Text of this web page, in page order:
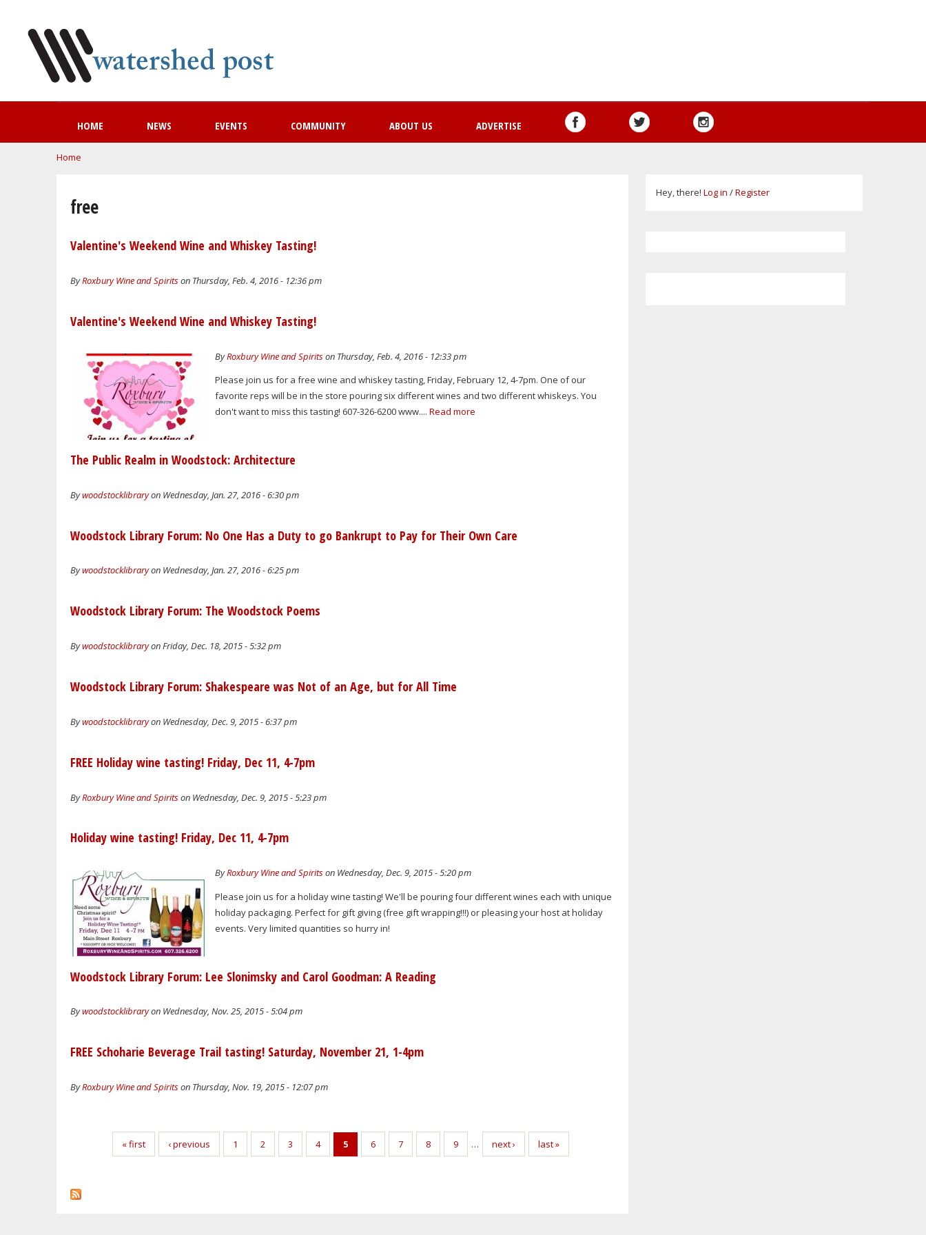
HOME NEWS EVENTS COMMUNITY ABOUT US ADVERTISE
You are here
Home
free
Valentine's Weekend Wine and Whiskey Tasting!
ByRoxbury Wine and Spiritson Thursday, Feb. 4, 2016 - 12:36 pm
Valentine's Weekend Wine and Whiskey Tasting!
ByRoxbury Wine and Spiritson Thursday, Feb. 4, 2016 - 12:33 pm
Please join us for a free wine and whiskey tasting, Friday, February 12, 4-7pm. One of our
favorite reps will be in the store pouring six different wines and two different whiskeys. You
don't want to miss this tasting! 607-326-6200 www....Read more
The Public Realm in Woodstock: Architecture
Bywoodstocklibraryon Wednesday, Jan. 27, 2016 - 6:30 pm
Woodstock Library Forum: No One Has a Duty to go Bankrupt to Pay for Their Own Care
Bywoodstocklibraryon Wednesday, Jan. 27, 2016 - 6:25 pm
Woodstock Library Forum: The Woodstock Poems
Bywoodstocklibraryon Friday, Dec. 18, 2015 - 5:32 pm
Woodstock Library Forum: Shakespeare was Not of an Age, but for All Time
Bywoodstocklibraryon Wednesday, Dec. 9, 2015 - 6:37 pm
FREE Holiday wine tasting! Friday, Dec 11, 4-7pm
ByRoxbury Wine and Spiritson Wednesday, Dec. 9, 2015 - 5:23 pm
Holiday wine tasting! Friday, Dec 11, 4-7pm
ByRoxbury Wine and Spiritson Wednesday, Dec. 9, 2015 - 5:20 pm
Please join us for a holiday wine tasting! We'll be pouring four different wines each with unique
holiday packaging. Perfect for gift giving (free gift wrapping!!!) or pleasing your host at holiday
events. Very limited quantities so hurry in!
Woodstock Library Forum: Lee Slonimsky and Carol Goodman: A Reading
Bywoodstocklibraryon Wednesday, Nov. 25, 2015 - 5:04 pm
FREE Schoharie Beverage Trail tasting! Saturday, November 21, 1-4pm
ByRoxbury Wine and Spiritson Thursday, Nov. 19, 2015 - 12:07 pm
« first ‹ previous 1 2 3 4 5 6 7 8 9 … next › last »
Hey, there! Log in /Register